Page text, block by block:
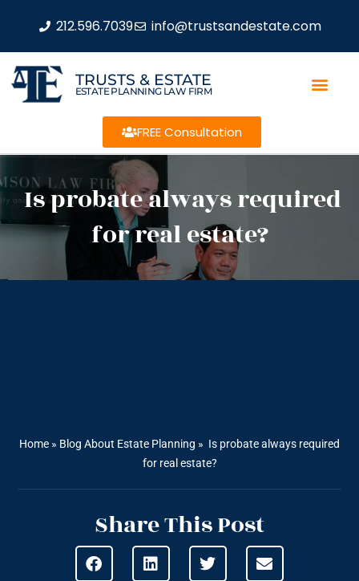
212.596.7039 info@trustsandestate.com
TRUSTS & ESTATE
ESTATE PLANNING LAW FIRM
FREE Consultation
Is probate always required
for real estate?
Home » Blog About Estate Planning » Is probate always required
for real estate?
Share This Post